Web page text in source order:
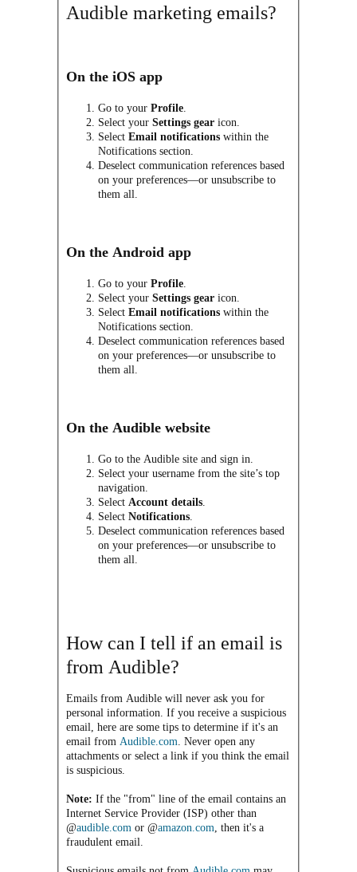
Audible marketing emails?
On the iOS app
Go to yourProfile
Select yourSettings gear icon.
SelectEmail notificationswithin the
Notifications section.
Deselect communication references based
on your preferences—or unsubscribe to
them all.
On the Android app
Go to yourProfile
Select yourSettings gear icon.
SelectEmail notificationswithin the
Notifications section.
Deselect communication references based
on your preferences—or unsubscribe to
them all.
On the Audible website
Go to the Audible site and sign in.
Select your username from the site’s top
navigation.
Select Account details
SelectNotifications
Deselect communication references based
on your preferences—or unsubscribe to
them all.
How can I tell if an email is
from Audible?
Emails from Audible will never ask you for
personal information. If you receive a suspicious
email, here are some tips to determine if it's an
email from Audible.com . Never open any
attachments or select a link if you think the email
is suspicious.
Note: If the "from" line of the email contains an
Internet Service Provider (ISP) other than
@audible.com or @amazon.com , then it's a
fraudulent email.